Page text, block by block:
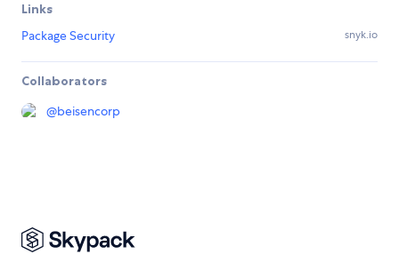
Links
Package Security
snyk.io
Collaborators
@beisencorp